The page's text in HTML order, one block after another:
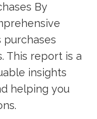
By
purchases
This report is a
insights
helping you